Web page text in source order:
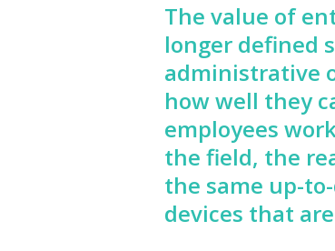
The value of
longer defined
administrative
how well they
employees
the field, the
the same up-
devices that